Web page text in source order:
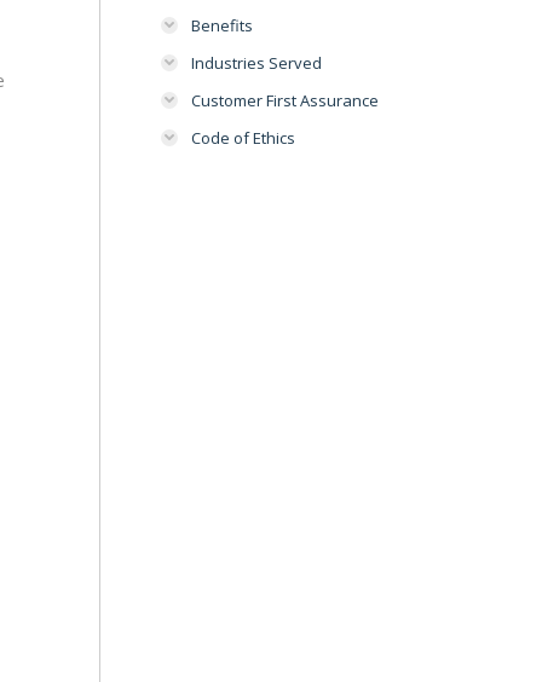
Benefits
Industries Served
Customer First Assurance
Code of Ethics